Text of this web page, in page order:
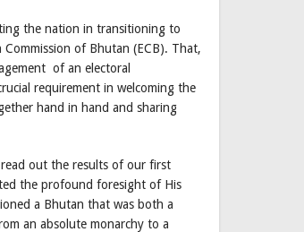
the nation in transitioning to
of Bhutan (ECB). That,
of an electoral
requirement in welcoming the
hand in hand and sharing
out the results of our first
the profound foresight of His
a Bhutan that was both a
an absolute monarchy to a